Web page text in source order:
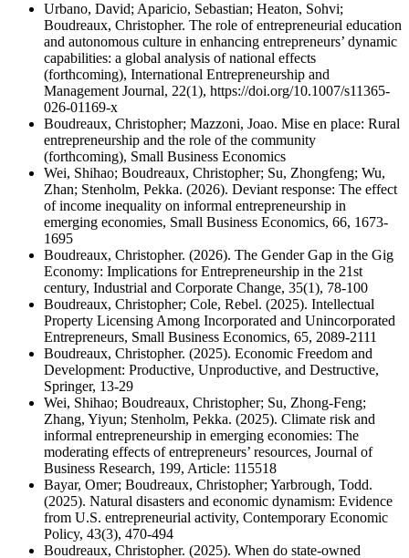
Urbano, David; Aparicio, Sebastian; Heaton, Sohvi;
Boudreaux, Christopher. The role of entrepreneurial education
and autonomous culture in enhancing entrepreneurs’ dynamic
capabilities: a global analysis of national effects
(forthcoming), International Entrepreneurship and
Management Journal, 22(1), https://doi.org/10.1007/s11365-
026-01169-x
Boudreaux, Christopher; Mazzoni, Joao. Mise en place: Rural
entrepreneurship and the role of the community
(forthcoming), Small Business Economics
Wei, Shihao; Boudreaux, Christopher; Su, Zhongfeng; Wu,
Zhan; Stenholm, Pekka. (2026). Deviant response: The effect
of income inequality on informal entrepreneurship in
emerging economies, Small Business Economics, 66, 1673-
1695
Boudreaux, Christopher. (2026). The Gender Gap in the Gig
Economy: Implications for Entrepreneurship in the 21st
century, Industrial and Corporate Change, 35(1), 78-100
Boudreaux, Christopher; Cole, Rebel. (2025). Intellectual
Property Licensing Among Incorporated and Unincorporated
Entrepreneurs, Small Business Economics, 65, 2089-2111
Boudreaux, Christopher. (2025). Economic Freedom and
Development: Productive, Unproductive, and Destructive,
Springer, 13-29
Wei, Shihao; Boudreaux, Christopher; Su, Zhong-Feng;
Zhang, Yiyun; Stenholm, Pekka. (2025). Climate risk and
informal entrepreneurship in emerging economies: The
moderating effects of entrepreneurs’ resources, Journal of
Business Research, 199, Article: 115518
Bayar, Omer; Boudreaux, Christopher; Yarbrough, Todd.
(2025). Natural disasters and economic dynamism: Evidence
from U.S. entrepreneurial activity, Contemporary Economic
Policy, 43(3), 470-494
Boudreaux, Christopher. (2025). When do state-owned